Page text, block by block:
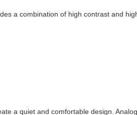
a combination of high contrast and
a quiet and comfortable design.